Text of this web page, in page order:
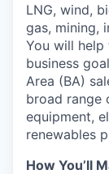
LNG, wind,
gas, mining,
You will
business
Area (BA)
broad range
equipment,
renewables
How You’ll